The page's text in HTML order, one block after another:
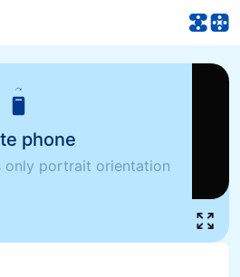
phone
only portrait orientation